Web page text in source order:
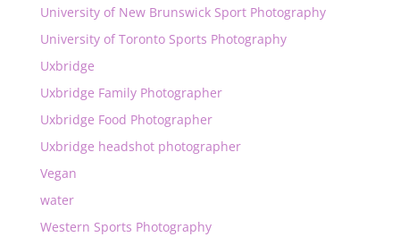
University of New Brunswick Sport Photography
University of Toronto Sports Photography
Uxbridge
Uxbridge Family Photographer
Uxbridge Food Photographer
Uxbridge headshot photographer
Vegan
water
Western Sports Photography